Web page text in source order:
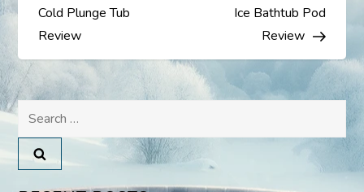
s
t
n
a
Cold Plunge Tub
Review
Ice Bathtub Pod
Review
Search
for: